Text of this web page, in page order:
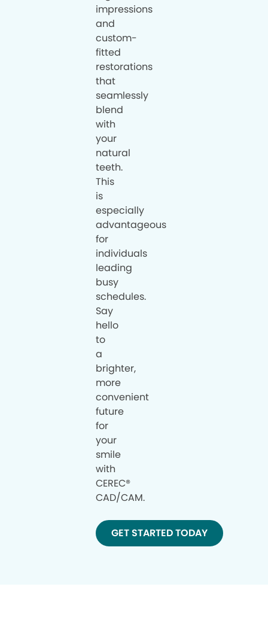
impressions
and
custom-
fitted
restorations
that
seamlessly
blend
with
your
natural
teeth.
This
is
especially
advantageous
for
individuals
leading
busy
schedules.
Say
hello
to
a
brighter,
more
convenient
future
for
your
smile
with
CEREC®
CAD/CAM.
GET STARTED TODAY